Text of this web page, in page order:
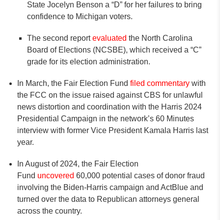
State Jocelyn Benson a “D” for her failures to bring
confidence to Michigan voters.
The second reportevaluated the North Carolina
Board of Elections (NCSBE), which received a “C”
grade for its election administration.
In March, the Fair Election Fund filed commentary with
the FCC on the issue raised against CBS for unlawful
news distortion and coordination with the Harris 2024
Presidential Campaign in the network’s 60 Minutes
interview with former Vice President Kamala Harris last
year.
In August of 2024, the Fair Election
Fund uncovered 60,000 potential cases of donor fraud
involving the Biden-Harris campaign and ActBlue and
turned over the data to Republican attorneys general
across the country.